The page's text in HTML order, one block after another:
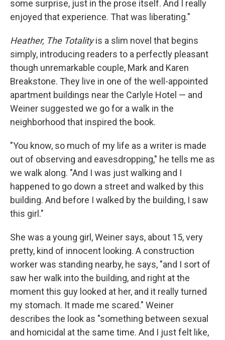
some surprise, just in the prose itself. And I really
enjoyed that experience. That was liberating."
Heather, The Totalityis a slim novel that begins
simply, introducing readers to a perfectly pleasant
though unremarkable couple, Mark and Karen
Breakstone. They live in one of the well-appointed
apartment buildings near the Carlyle Hotel — and
Weiner suggested we go for a walk in the
neighborhood that inspired the book.
"You know, so much of my life as a writer is made
out of observing and eavesdropping," he tells me as
we walk along. "And I was just walking and I
happened to go down a street and walked by this
building. And before I walked by the building, I saw
this girl."
She was a young girl, Weiner says, about 15, very
pretty, kind of innocent looking. A construction
worker was standing nearby, he says, "and I sort of
saw her walk into the building, and right at the
moment this guy looked at her, and it really turned
my stomach. It made me scared." Weiner
describes the look as "something between sexual
and homicidal at the same time. And I just felt like,